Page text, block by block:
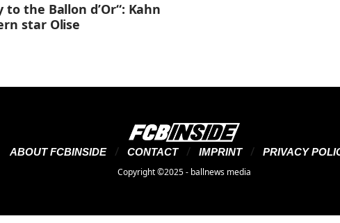
to the Ballon d’Or“: Kahn
star Olise
ABOUT FCBINSIDE CONTACT IMPRINT
PRIVACY
Copyright ©2025 - ballnews media